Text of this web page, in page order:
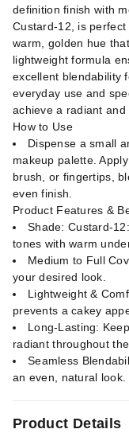
Product Details
definition finish with
Custard-12, is
warm, golden hue
lightweight formula
excellent blendability
everyday use and
achieve a radiant and
How to Use
Dispense a small
makeup palette.
brush, or fingertips,
even finish.
Product Features &
Shade: Custard-
tones with warm
Medium to Full
your desired look.
Lightweight &
prevents a cakey
Long-Lasting:
radiant throughout the
Seamless
an even, natural look.